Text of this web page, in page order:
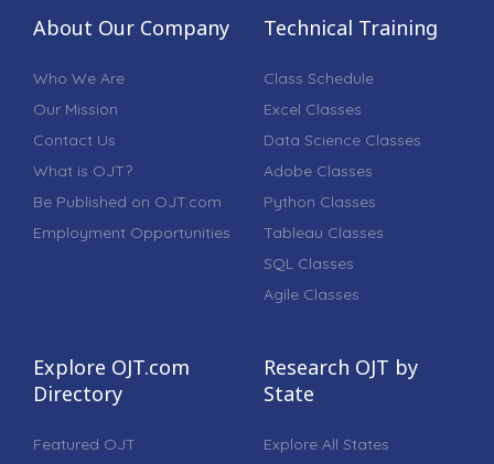
About Our Company
Who We Are
Our Mission
Contact Us
What is OJT?
Be Published on OJT.com
Employment Opportunities
Technical Training
Class Schedule
Excel Classes
Data Science Classes
Adobe Classes
Python Classes
Tableau Classes
SQL Classes
Agile Classes
Explore OJT.com
Directory
Featured OJT
Research OJT by
State
Explore All States